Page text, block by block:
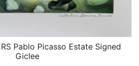
QUICK VIEW
Pablo Picasso Estate Signed
Giclee